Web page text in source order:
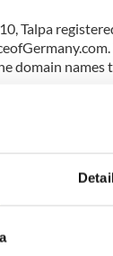
Talpa
domain names
about any
Voice of
Voice show
own the